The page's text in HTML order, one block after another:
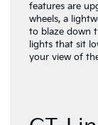
features are
wheels, a
to blaze down
lights that sit
your view of